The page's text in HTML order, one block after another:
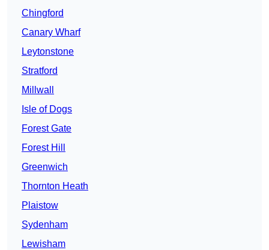
Chingford
Canary Wharf
Leytonstone
Stratford
Millwall
Isle of Dogs
Forest Gate
Forest Hill
Greenwich
Thornton Heath
Plaistow
Sydenham
Lewisham